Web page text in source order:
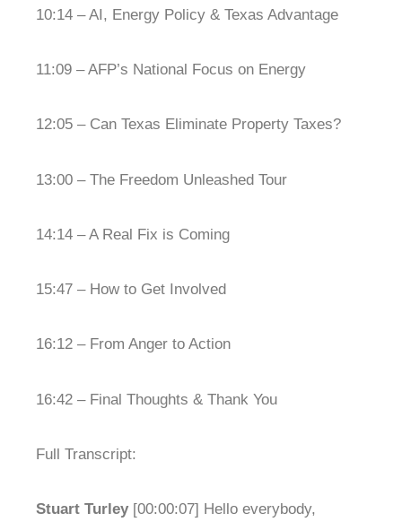
10:14 – AI, Energy Policy & Texas Advantage
11:09 – AFP’s National Focus on Energy
12:05 – Can Texas Eliminate Property Taxes?
13:00 – The Freedom Unleashed Tour
14:14 – A Real Fix is Coming
15:47 – How to Get Involved
16:12 – From Anger to Action
16:42 – Final Thoughts & Thank You
Full Transcript:
Stuart Turley [00:00:07] Hello everybody,